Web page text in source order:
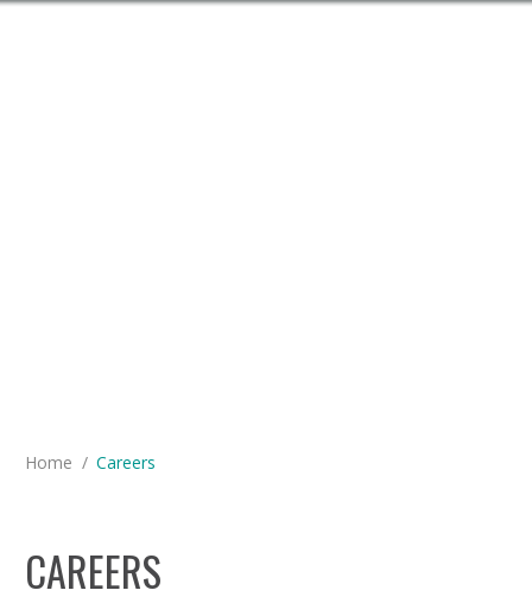
You are here:
Home Careers
CAREERS